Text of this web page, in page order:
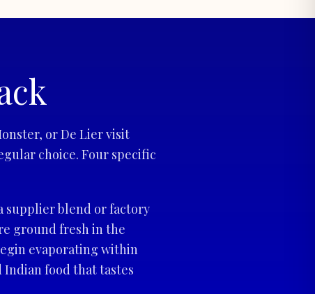
or De Lier visit
choice. Four specific
supplier blend or factory
ground fresh in the
evaporating within
food that tastes